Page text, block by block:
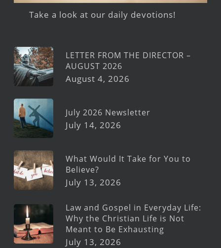
Take a look at our daily devotions!
LETTER FROM THE DIRECTOR –
AUGUST 2026
August 4, 2026
July 2026 Newsletter
July 14, 2026
What Would It Take for You to
Believe?
July 13, 2026
Law and Gospel in Everyday Life:
Why the Christian Life is Not
Meant to Be Exhausting
July 13, 2026